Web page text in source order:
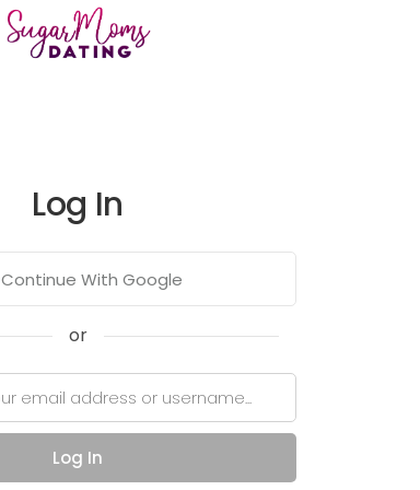
Log In
Continue With Google
or
Log In